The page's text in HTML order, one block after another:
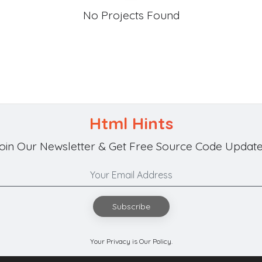
No Projects Found
Html Hints
Our Newsletter & Get Free Source Code
Subscribe
Your Privacy is Our Policy.